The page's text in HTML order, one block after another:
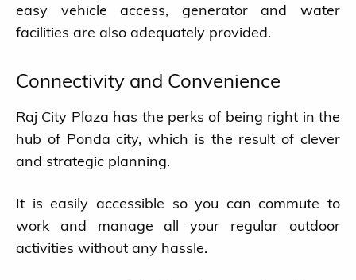
easy vehicle access, generator and water
facilities are also adequately provided.
Connectivity and Convenience
Raj City Plaza has the perks of being right in the
hub of Ponda city, which is the result of clever
and strategic planning.
It is easily accessible so you can commute to
work and manage all your regular outdoor
activities without any hassle.